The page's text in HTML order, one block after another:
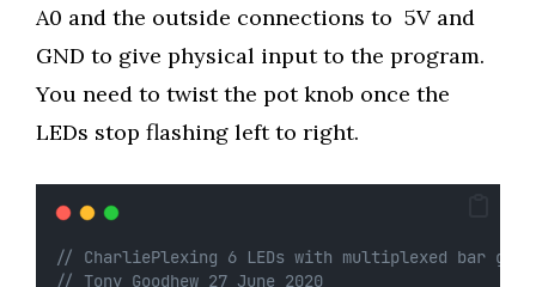
A0 and the outside connections to 5V and
GND to give physical input to the program.
You need to twist the pot knob once the
LEDs stop flashing left to right.
// CharliePlexing 6 LEDs with multiplexed bar
// Tony Goodhew 27 June 2020